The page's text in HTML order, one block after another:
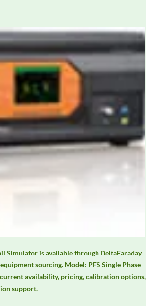
Simulator is available through DeltaFaraday
sourcing. Model: PFS Single Phase
availability, pricing, calibration options,
support.